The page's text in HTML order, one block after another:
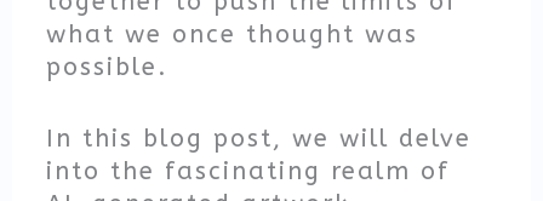
what we once thought was
possible.
In this blog post, we will delve
into the fascinating realm of